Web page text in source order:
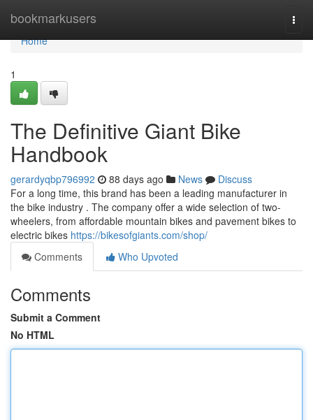
bookmarkusers
Home
Home
1
The Definitive Giant Bike
Handbook
gerardyqbp796992 88 days ago News
Discuss
For a long time, this brand has been a leading manufacturer in
the bike industry . The company offer a wide selection of two-
wheelers, from affordable mountain bikes and pavement bikes to
electric bikes https://bikesofgiants.com/shop/
Comments
Who Upvoted
Comments
Submit a Comment
No HTML